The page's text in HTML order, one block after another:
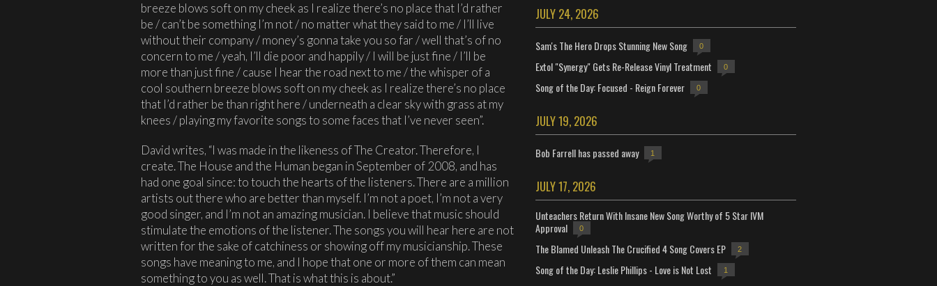
breeze blows soft on my cheek as I realize there’s no place that I’d rather
be / can’t be something I’m not / no matter what they said to me / I’ll live
without their company / money’s gonna take you so far / well that’s of no
concern to me / yeah, I’ll die poor and happily / I will be just fine / I’ll be
more than just fine / cause I hear the road next to me / the whisper of a
cool southern breeze blows soft on my cheek as I realize there’s no place
that I’d rather be than right here / underneath a clear sky with grass at my
knees / playing my favorite songs to some faces that I’ve never seen”.
David writes, “I was made in the likeness of The Creator. Therefore, I
create. The House and the Human began in September of 2008, and has
had one goal since: to touch the hearts of the listeners. There are a million
artists out there who are better than myself. I’m not a poet, I’m not a very
good singer, and I’m not an amazing musician. I believe that music should
stimulate the emotions of the listener. The songs you will hear here are not
written for the sake of catchiness or showing off my musicianship. These
songs have meaning to me, and I hope that one or more of them can mean
something to you as well. That is what this is about.”
JULY 24, 2026
Sam's The Hero Drops Stunning New Song 0
Extol "Synergy" Gets Re-Release Vinyl Treatment 0
Song of the Day: Focused - Reign Forever 0
JULY 19, 2026
Bob Farrell has passed away 1
JULY 17, 2026
Unteachers Return With Insane New Song Worthy of 5 Star IVM
Approval
0
The Blamed Unleash The Crucified 4 Song Covers EP 2
Song of the Day: Leslie Phillips - Love is Not Lost 1